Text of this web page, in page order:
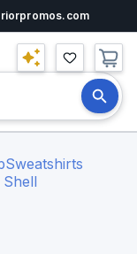
Sweatshirts